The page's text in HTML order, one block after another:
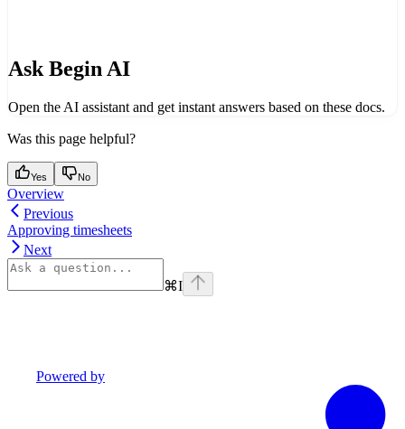
Ask Begin AI
Open the AI assistant and get instant answers based on these docs.
Was this page helpful?
Yes No
Overview
Previous
Approving timesheets
Next
⌘I
Powered by